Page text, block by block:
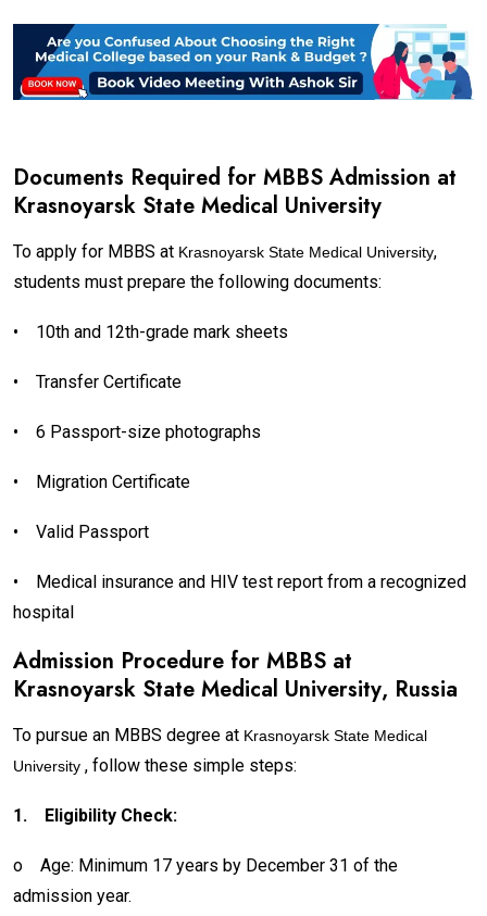
Documents Required for MBBS Admission at
Krasnoyarsk State Medical University
To apply for MBBS at Krasnoyarsk State Medical University,
students must prepare the following documents:
• 10th and 12th-grade mark sheets
• Transfer Certificate
• 6 Passport-size photographs
• Migration Certificate
• Valid Passport
•
Medical insurance and HIV test report from a recognized
hospital
Admission Procedure for MBBS at
Krasnoyarsk State Medical University, Russia
To pursue an MBBS degree at Krasnoyarsk State Medical
University , follow these simple steps:
1. Eligibility Check:
o
Age: Minimum 17 years by December 31 of the
admission year.